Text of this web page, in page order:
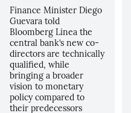
Finance Minister Diego
Guevara told
Bloomberg Linea the
central bank’s new co-
directors are technically
qualified, while
bringing a broader
vision to monetary
policy compared to
their predecessors